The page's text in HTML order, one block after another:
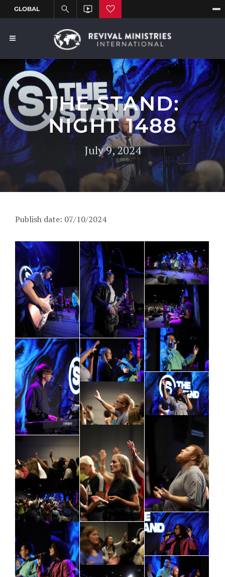
THE STAND:
NIGHT 1488
July 9, 2024
Publish date: 07/10/2024